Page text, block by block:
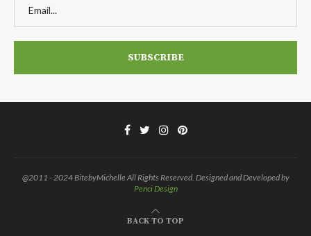
@2011 - 2024 BitebyMichelle All Rights Reserved. Designed and Developed by
Penci Design
BACK TO TOP